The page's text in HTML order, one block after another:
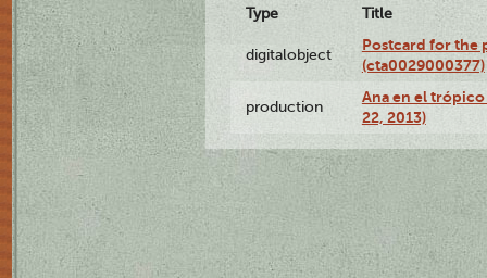
Type Title
digitalobject
Postcard for the
(cta0029000377)
production
Ana en el
22, 2013)